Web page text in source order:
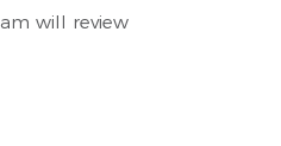
will review